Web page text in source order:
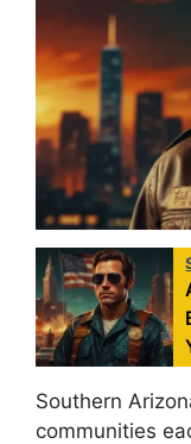
Southern
communities